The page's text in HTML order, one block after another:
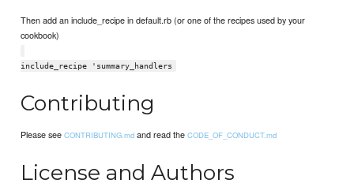
Then add an include_recipe in default.rb (or one of the recipes used by your
cookbook)
include_recipe 'summary_handlers
Contributing
Please seeCONTRIBUTING.md and read theCODE_OF_CONDUCT.md
License and Authors